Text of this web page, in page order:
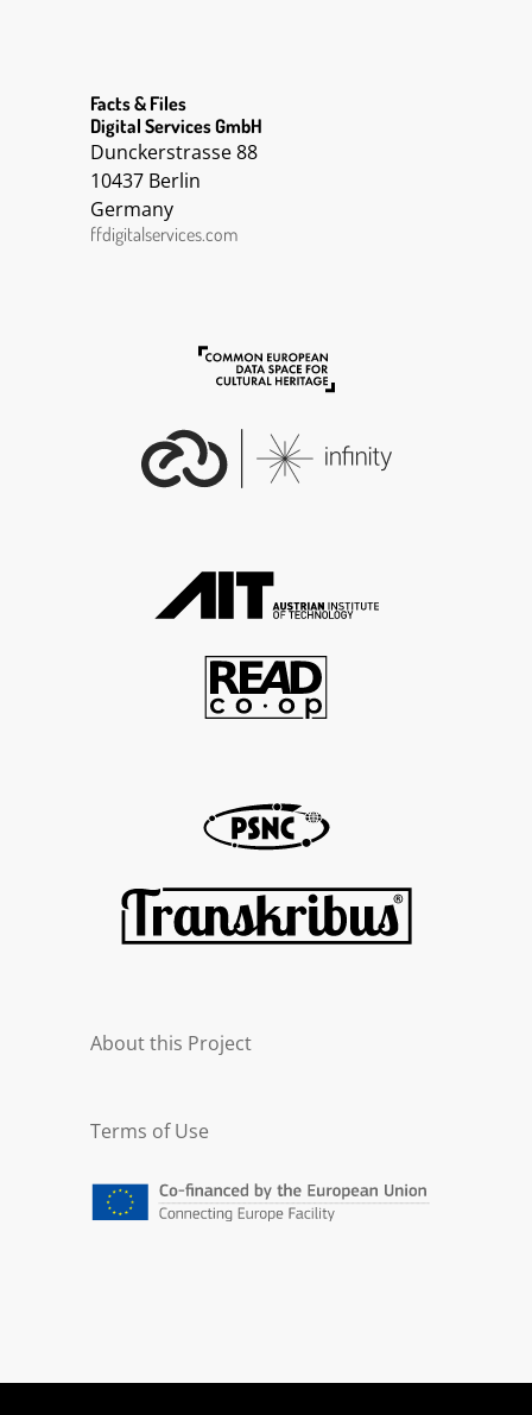
Facts & Files
Digital Services GmbH
Dunckerstrasse 88
10437 Berlin
Germany
ffdigitalservices.com
About this Project
Terms of Use